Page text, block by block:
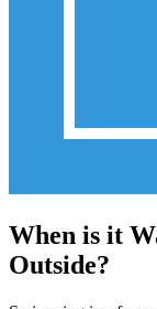
When is it
Outside?